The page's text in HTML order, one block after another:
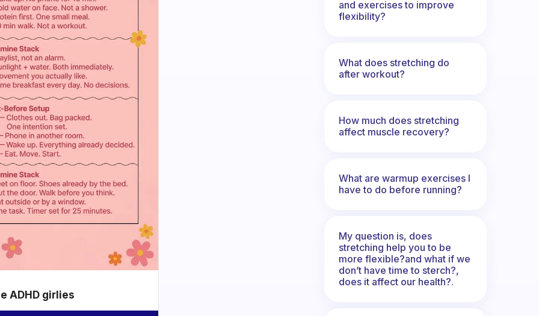
ADHD girlies
and exercises to improve
flexibility?
What does stretching do
after workout?
How much does stretching
affect muscle recovery?
What are warmup exercises I
have to do before running?
My question is, does
stretching help you to be
more flexible?and what if we
don’t have time to sterch?,
does it affect our health?.